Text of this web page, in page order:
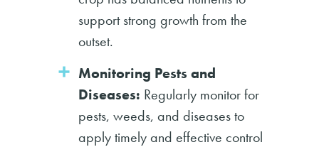
support strong growth from the
outset.
Monitoring Pests and
Diseases: Regularly monitor for
pests, weeds, and diseases to
apply timely and effective control